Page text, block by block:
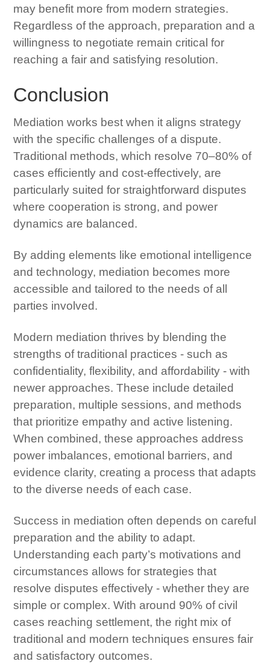
may benefit more from modern strategies.
Regardless of the approach, preparation and a
willingness to negotiate remain critical for
reaching a fair and satisfying resolution.
Conclusion
Mediation works best when it aligns strategy
with the specific challenges of a dispute.
Traditional methods, which resolve 70–80% of
cases efficiently and cost-effectively, are
particularly suited for straightforward disputes
where cooperation is strong, and power
dynamics are balanced.
By adding elements like emotional intelligence
and technology, mediation becomes more
accessible and tailored to the needs of all
parties involved.
Modern mediation thrives by blending the
strengths of traditional practices - such as
confidentiality, flexibility, and affordability - with
newer approaches. These include detailed
preparation, multiple sessions, and methods
that prioritize empathy and active listening.
When combined, these approaches address
power imbalances, emotional barriers, and
evidence clarity, creating a process that adapts
to the diverse needs of each case.
Success in mediation often depends on careful
preparation and the ability to adapt.
Understanding each party’s motivations and
circumstances allows for strategies that
resolve disputes effectively - whether they are
simple or complex. With around 90% of civil
cases reaching settlement, the right mix of
traditional and modern techniques ensures fair
and satisfactory outcomes.